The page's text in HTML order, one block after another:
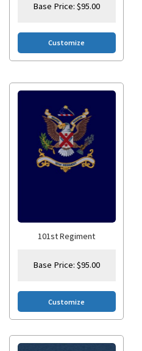
Base Price:$95.00
Customize
101st Regiment
Base Price:$95.00
Customize